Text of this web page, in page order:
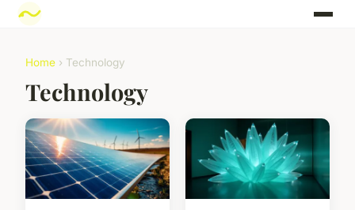
Home › Technology
Technology